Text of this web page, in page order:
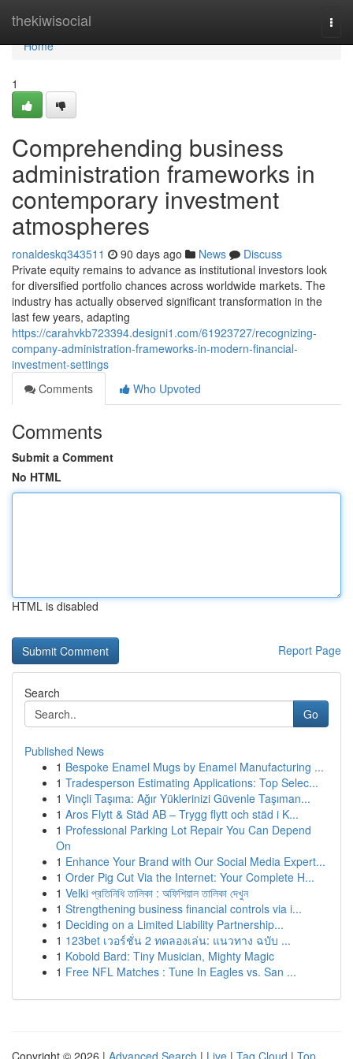
thekiwisocial
Home
Home
1
Comprehending business
administration frameworks in
contemporary investment
atmospheres
ronaldeskq343511 90 days ago News
Discuss
Private equity remains to advance as institutional investors look
for diversified portfolio chances across worldwide markets. The
industry has actually observed significant transformation in the
last few years, adapting
https://carahvkb723394.designi1.com/61923727/recognizing-
company-administration-frameworks-in-modern-financial-
investment-settings
Comments
Who Upvoted
Comments
Submit a Comment
No HTML
HTML is disabled
Report Page
Search
Go
Published News
1 Bespoke Enamel Mugs by Enamel Manufacturing ...
1 Tradesperson Estimating Applications: Top Selec...
1 Vinçli Taşıma: Ağır Yüklerinizi Güvenle Taşıman...
1 Aros Flytt & Städ AB – Trygg flytt och städ i K...
1 Professional Parking Lot Repair You Can Depend
On
1 Enhance Your Brand with Our Social Media Expert...
1 Order Pig Cut Via the Internet: Your Complete H...
1 Velki প্রতিনিধি তালিকা : অফিশিয়াল তালিকা দেখুন
1 Strengthening business financial controls via i...
1 Deciding on a Limited Liability Partnership...
1 123bet เวอร์ชั่น 2 ทดลองเล่น: แนวทาง ฉบับ ...
1 Kobold Bard: Tiny Musician, Mighty Magic
1 Free NFL Matches : Tune In Eagles vs. San ...
Copyright © 2026 | Advanced Search | Live | Tag Cloud | Top